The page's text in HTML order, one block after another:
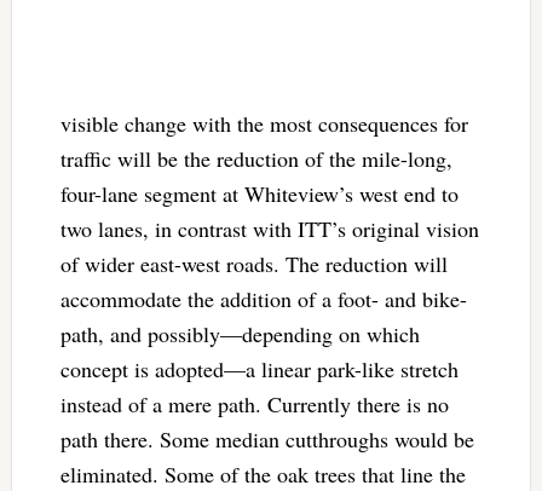
visible change with the most consequences for
traffic will be the reduction of the mile-long,
four-lane segment at Whiteview’s west end to
two lanes, in contrast with ITT’s original vision
of wider east-west roads. The reduction will
accommodate the addition of a foot- and bike-
path, and possibly—depending on which
concept is adopted—a linear park-like stretch
instead of a mere path. Currently there is no
path there. Some median cutthroughs would be
eliminated. Some of the oak trees that line the